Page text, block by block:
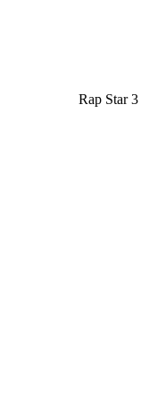
Rap Star 3